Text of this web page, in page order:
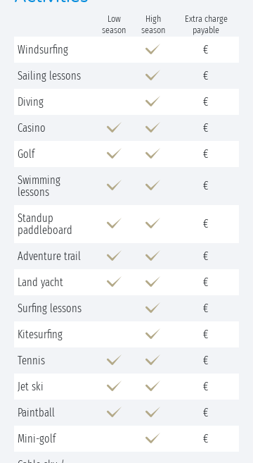
Low
season
High
season
Extra charge
payable
Windsurfing
€
Sailing lessons
€
Diving
€
Casino
€
Golf
€
Swimming
lessons
€
Standup
paddleboard
€
Adventure trail
€
Land yacht
€
Surfing lessons
€
Kitesurfing
€
Tennis
€
Jet ski
€
Paintball
€
Mini-golf
€